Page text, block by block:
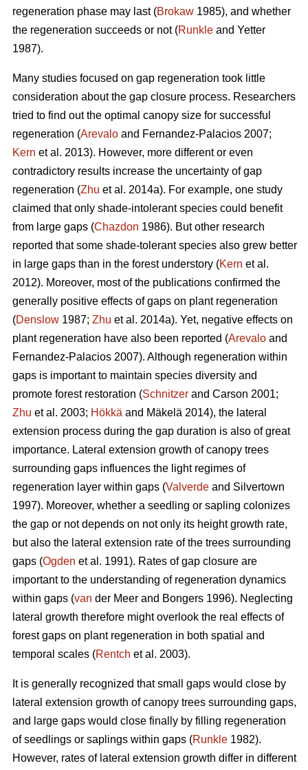
regeneration phase may last (Brokaw 1985), and whether
the regeneration succeeds or not (Runkle and Yetter
1987).
Many studies focused on gap regeneration took little
consideration about the gap closure process. Researchers
tried to find out the optimal canopy size for successful
regeneration (Arevalo and Fernandez-Palacios 2007;
Kern et al. 2013). However, more different or even
contradictory results increase the uncertainty of gap
regeneration (Zhu et al. 2014a). For example, one study
claimed that only shade-intolerant species could benefit
from large gaps (Chazdon 1986). But other research
reported that some shade-tolerant species also grew better
in large gaps than in the forest understory (Kern et al.
2012). Moreover, most of the publications confirmed the
generally positive effects of gaps on plant regeneration
(Denslow 1987; Zhu et al. 2014a). Yet, negative effects on
plant regeneration have also been reported (Arevalo and
Fernandez-Palacios 2007). Although regeneration within
gaps is important to maintain species diversity and
promote forest restoration (Schnitzer and Carson 2001;
Zhu et al. 2003; Hökkä and Mäkelä 2014), the lateral
extension process during the gap duration is also of great
importance. Lateral extension growth of canopy trees
surrounding gaps influences the light regimes of
regeneration layer within gaps (Valverde and Silvertown
1997). Moreover, whether a seedling or sapling colonizes
the gap or not depends on not only its height growth rate,
but also the lateral extension rate of the trees surrounding
gaps (Ogden et al. 1991). Rates of gap closure are
important to the understanding of regeneration dynamics
within gaps (van der Meer and Bongers 1996). Neglecting
lateral growth therefore might overlook the real effects of
forest gaps on plant regeneration in both spatial and
temporal scales (Rentch et al. 2003).
It is generally recognized that small gaps would close by
lateral extension growth of canopy trees surrounding gaps,
and large gaps would close finally by filling regeneration
of seedlings or saplings within gaps (Runkle 1982).
However, rates of lateral extension growth differ in different